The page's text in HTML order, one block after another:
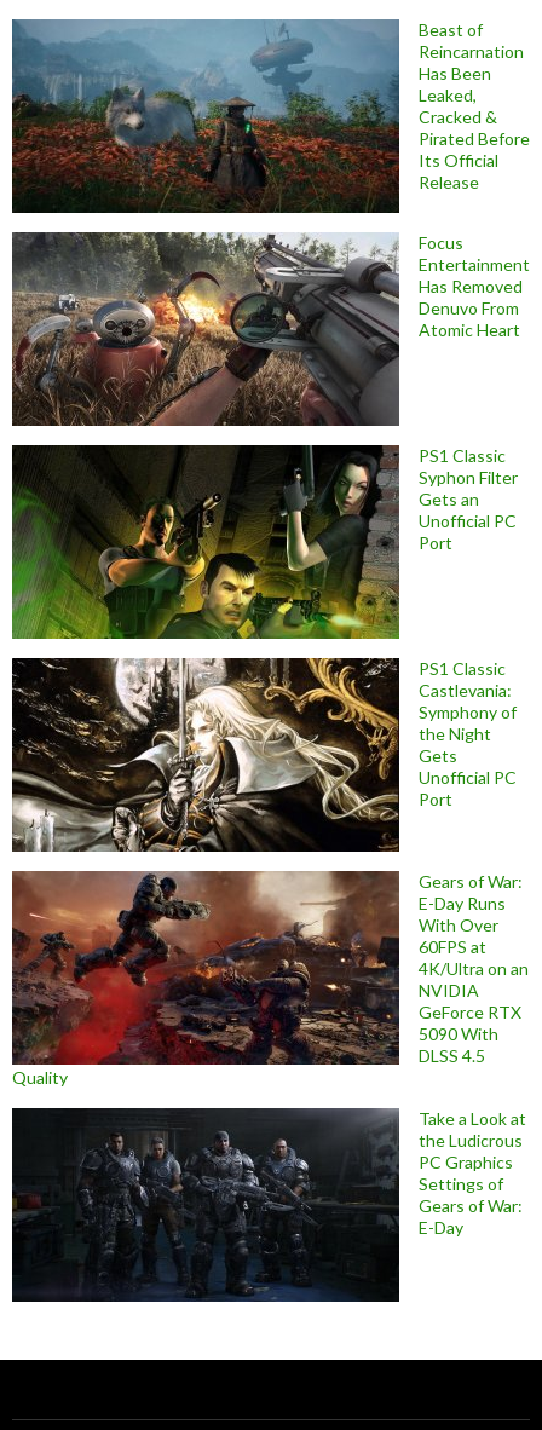
Beast of
Reincarnation
Has Been
Leaked,
Cracked &
Pirated Before
Its Official
Release
Focus
Entertainment
Has Removed
Denuvo From
Atomic Heart
PS1 Classic
Syphon Filter
Gets an
Unofficial PC
Port
PS1 Classic
Castlevania:
Symphony of
the Night
Gets
Unofficial PC
Port
Gears of War:
E-Day Runs
With Over
60FPS at
4K/Ultra on an
NVIDIA
GeForce RTX
5090 With
DLSS 4.5
Quality
Take a Look at
the Ludicrous
PC Graphics
Settings of
Gears of War:
E-Day